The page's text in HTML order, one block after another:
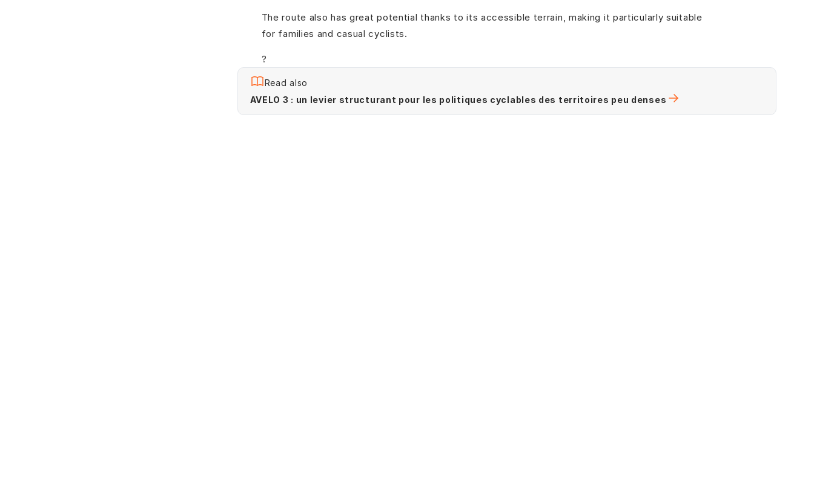
The route also has great potential thanks to its accessible terrain, making it particularly suitable
for families and casual cyclists.
?
Read also
AVELO 3 : un levier structurant pour les politiques cyclables des territoires peu denses